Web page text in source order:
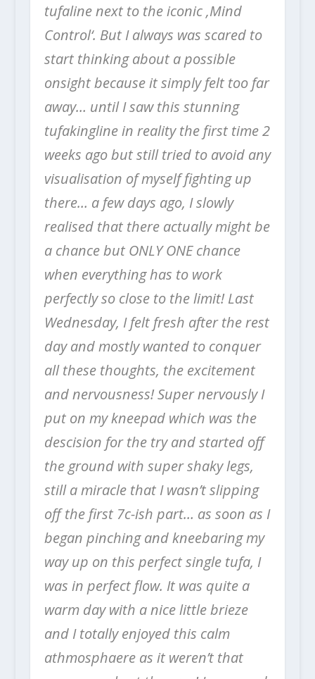
tufaline next to the iconic ‚Mind
Control‘. But I always was scared to
start thinking about a possible
onsight because it simply felt too far
away… until I saw this stunning
tufakingline in reality the first time 2
weeks ago but still tried to avoid any
visualisation of myself fighting up
there… a few days ago, I slowly
realised that there actually might be
a chance but ONLY ONE chance
when everything has to work
perfectly so close to the limit! Last
Wednesday, I felt fresh after the rest
day and mostly wanted to conquer
all these thoughts, the excitement
and nervousness! Super nervously I
put on my kneepad which was the
descision for the try and started off
the ground with super shaky legs,
still a miracle that I wasn’t slipping
off the first 7c-ish part… as soon as I
began pinching and kneebaring my
way up on this perfect single tufa, I
was in perfect flow. It was quite a
warm day with a nice little brieze
and I totally enjoyed this calm
athmosphaere as it weren’t that